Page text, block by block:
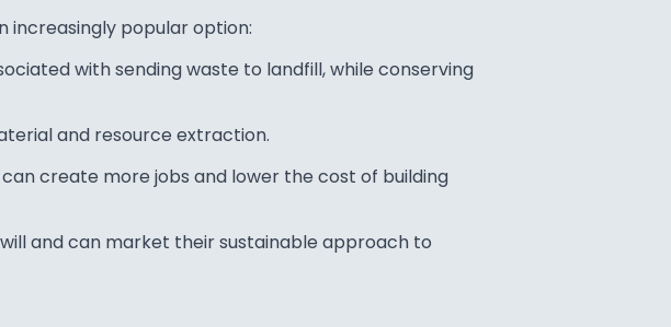
increasingly popular option:
with sending waste to landfill, while conserving
and resource extraction.
create more jobs and lower the cost of building
and can market their sustainable approach to